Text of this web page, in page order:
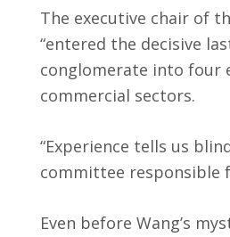
The executive chair of
“entered the decisive
conglomerate into four
commercial sectors.
“Experience tells us
committee responsible
Even before Wang’s